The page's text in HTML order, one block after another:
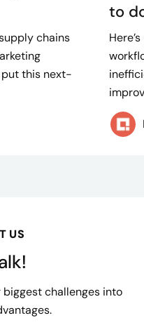
chains
this next-
to
US
challenges into